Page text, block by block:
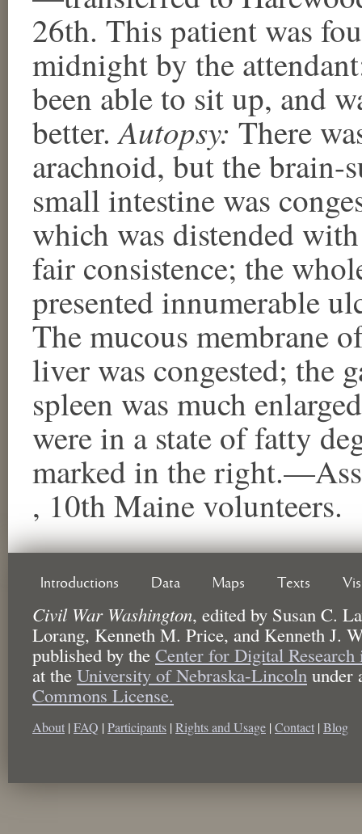
26th. This patient was
midnight by the
been able to sit up, and
better.Autopsy: There
arachnoid, but the brain-
small intestine was
which was distended
fair consistence; the
presented innumerable
The mucous membrane
liver was congested; the
spleen was much
were in a state of fatty
marked in the
, 10th Maine volunteers.
Introductions Data Maps Texts
Civil War Washington, edited by Susan C.
Lorang, Kenneth M. Price, and Kenneth J.
published by the Center for Digital
at the University of Nebraska-Lincoln under
Commons License.
About | FAQ | Participants | Rights and Usage | Contact | Blog